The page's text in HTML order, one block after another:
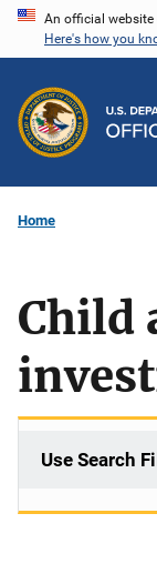
Skip
content
An official website
Here's how you
Home
Child
Use Search